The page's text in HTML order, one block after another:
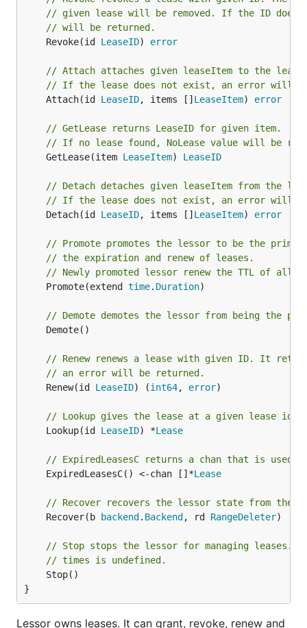
// given lease will be removed. If the ID does
// will be returned.
	Revoke(id
LeaseID) error
// Attach attaches given leaseItem to the lease
// If the lease does not exist, an error will
	Attach(id
LeaseID, items [] LeaseItem) error
// GetLease returns LeaseID for given item.
// If no lease found, NoLease value will be
	GetLease(item
LeaseItem) LeaseID
// Detach detaches given leaseItem from the
// If the lease does not exist, an error will
	Detach(id
LeaseID, items [] LeaseItem) error
// Promote promotes the lessor to be the
// the expiration and renew of leases.
// Newly promoted lessor renew the TTL of all
	Promote(extend
time. Duration)
// Demote demotes the lessor from being the
// Renew renews a lease with given ID. It
// an error will be returned.
	Renew(id
LeaseID) (int64, error)
// Lookup gives the lease at a given lease id,
	Lookup(id
LeaseID) *Lease
// ExpiredLeasesC returns a chan that is used
	ExpiredLeasesC() <-chan []*
Lease
// Recover recovers the lessor state from the
	Recover(b
backend . Backend , rd RangeDeleter)
// Stop stops the lessor for managing leases.
// times is undefined.
}
Lessor owns leases. It can grant, revoke, renew and